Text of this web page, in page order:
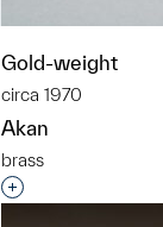
Gold-weight
circa 1970
Akan
brass
Interested in